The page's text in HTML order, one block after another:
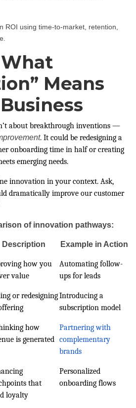
ROI using time-to-market, retention,
Means
about breakthrough inventions —
. It could be redesigning a
onboarding time in half or creating
emerging needs.
innovation in your context. Ask,
dramatically improve our customer
of innovation pathways:
Description Example in Action
how you
value
Automating follow-
ups for leads
or redesigningIntroducing a
subscription model
how
is generated
Partnering with
complementary
brands
that
loyalty
Personalized
onboarding flows